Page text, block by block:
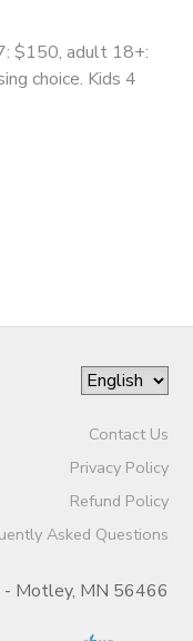
$150, adult 18+:
choice. Kids 4
Contact Us
Privacy Policy
Refund Policy
Asked Questions
- Motley, MN 56466